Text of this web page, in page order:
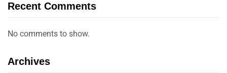
Recent Comments
No comments to show.
Archives